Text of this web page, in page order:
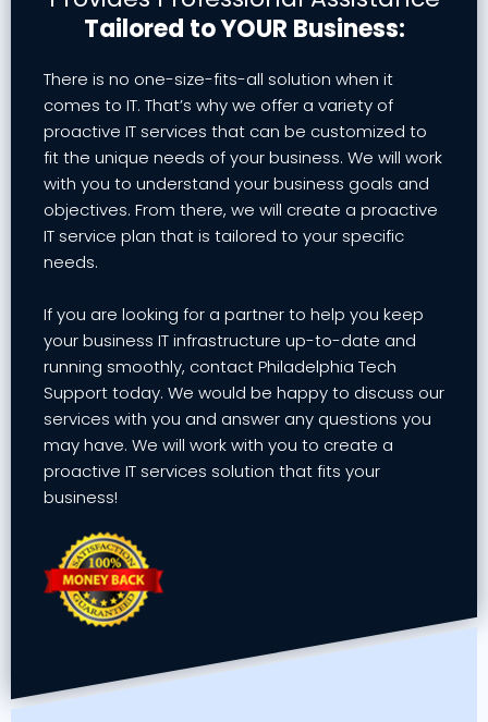
Tailored to YOUR Business:
There is no one-size-fits-all solution when it
comes to IT. That’s why we offer a variety of
proactive IT services that can be customized to
fit the unique needs of your business. We will work
with you to understand your business goals and
objectives. From there, we will create a proactive
IT service plan that is tailored to your specific
needs.
If you are looking for a partner to help you keep
your business IT infrastructure up-to-date and
running smoothly, contact Philadelphia Tech
Support today. We would be happy to discuss our
services with you and answer any questions you
may have. We will work with you to create a
proactive IT services solution that fits your
business!